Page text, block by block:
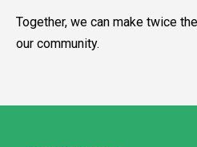
Together, we can make twice
our community.